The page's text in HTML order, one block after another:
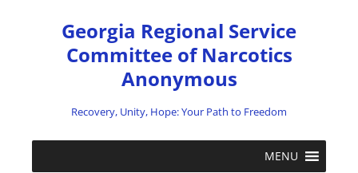
Georgia Regional Service
Committee of Narcotics
Anonymous
Recovery, Unity, Hope: Your Path to Freedom
MENU